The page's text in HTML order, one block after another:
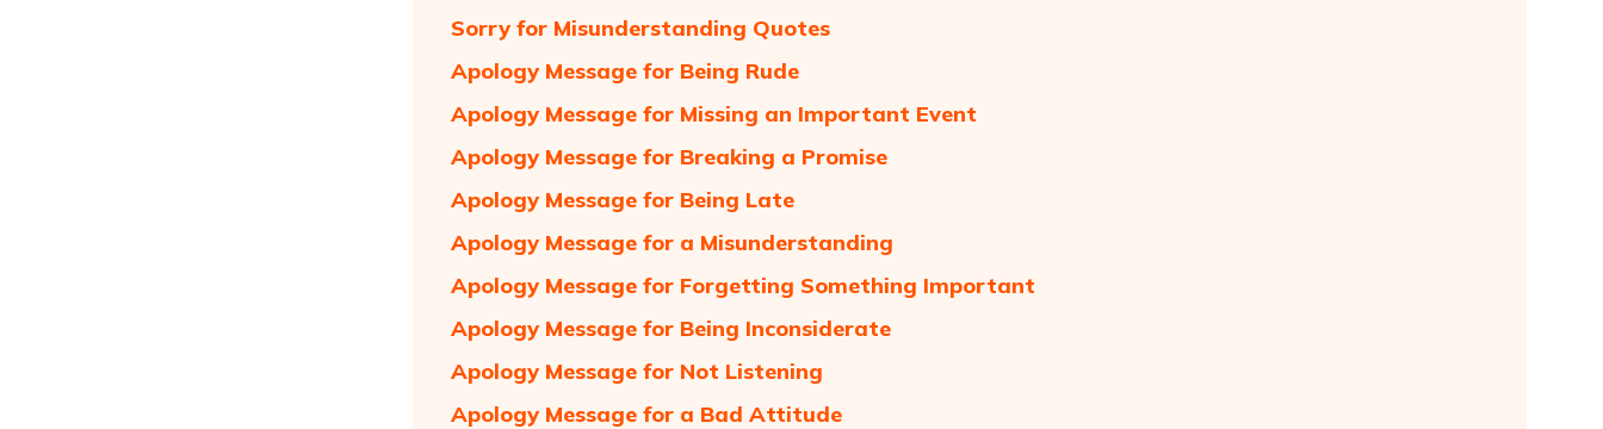
Sorry for Misunderstanding Quotes
Apology Message for Being Rude
Apology Message for Missing an Important Event
Apology Message for Breaking a Promise
Apology Message for Being Late
Apology Message for a Misunderstanding
Apology Message for Forgetting Something Important
Apology Message for Being Inconsiderate
Apology Message for Not Listening
Apology Message for a Bad Attitude